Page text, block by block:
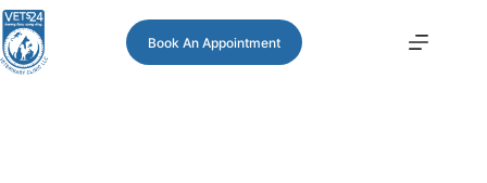
Book An Appointment